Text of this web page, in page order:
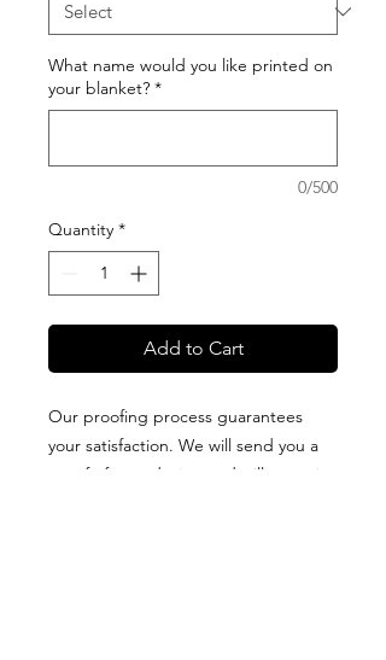
What name would you like printed on
your blanket? *
0/500
Quantity *
Add to Cart
Our proofing process guarantees
your satisfaction. We will send you a
proof of your design and will not print